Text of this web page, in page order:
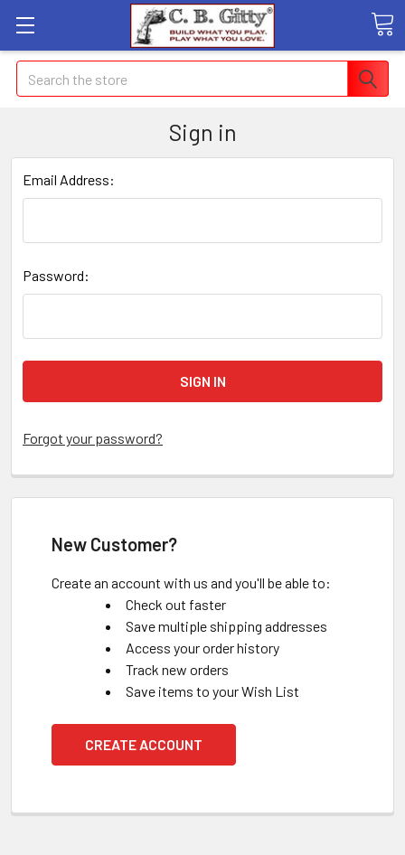
Search
Sign in
Email Address:
Password:
Forgot your password?
New Customer?
Create an account with us and you'll be able to:
Check out faster
Save multiple shipping addresses
Access your order history
Track new orders
Save items to your Wish List
CREATE ACCOUNT